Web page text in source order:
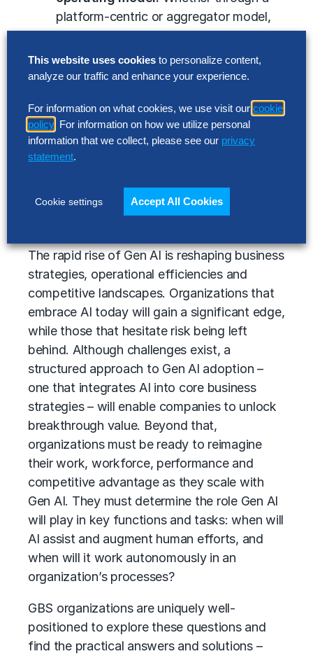
platform-centric or aggregator model,
organizations must create an integrated
AI-driven ecosystem for service
delivery.
(COEs):Centralized AI expertise can
drive decision-making, implementation
and effective AI governance, ensuring
change management challenges.
The rapid rise of Gen AI is reshaping business
strategies, operational efficiencies and
competitive landscapes. Organizations that
embrace AI today will gain a significant edge,
while those that hesitate risk being left
behind. Although challenges exist, a
structured approach to Gen AI adoption –
one that integrates AI into core business
strategies – will enable companies to unlock
breakthrough value. Beyond that,
organizations must be ready to reimagine
their work, workforce, performance and
competitive advantage as they scale with
Gen AI. They must determine the role Gen AI
will play in key functions and tasks: when will
AI assist and augment human efforts, and
when will it work autonomously in an
organization’s processes?
GBS organizations are uniquely well-
positioned to explore these questions and
find the practical answers and solutions –
This website uses cookies to personalize content,
analyze our traffic and enhance your experience.
For information on what cookies, we use visit our cookie
policy . For information on how we utilize personal
information that we collect, please see our privacy
statement.
Cookie settings Accept All Cookies